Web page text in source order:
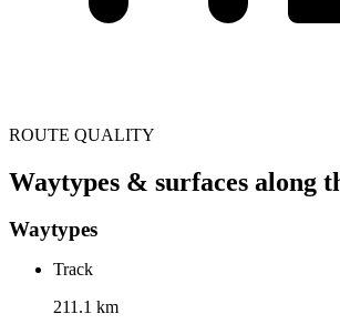
ROUTE QUALITY
Waytypes & surfaces along
Waytypes
Track
211.1 km